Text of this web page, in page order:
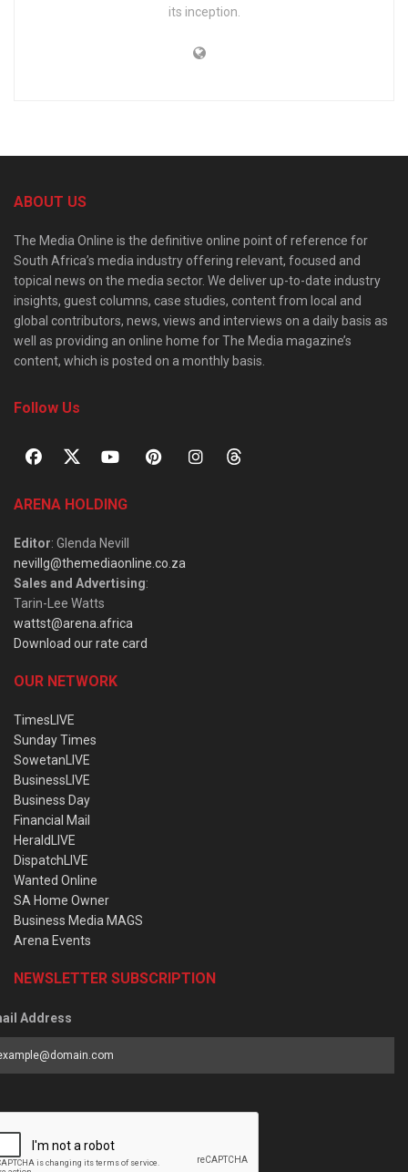
its inception.
ABOUT US
The Media Online is the definitive online point of reference for
South Africa’s media industry offering relevant, focused and
topical news on the media sector. We deliver up-to-date industry
insights, guest columns, case studies, content from local and
global contributors, news, views and interviews on a daily basis as
well as providing an online home for The Media magazine’s
content, which is posted on a monthly basis.
Follow Us
ARENA HOLDING
Editor: Glenda Nevill
nevillg@themediaonline.co.za
Sales and Advertising:
Tarin-Lee Watts
wattst@arena.africa
Download our rate card
OUR NETWORK
TimesLIVE
Sunday Times
SowetanLIVE
BusinessLIVE
Business Day
Financial Mail
HeraldLIVE
DispatchLIVE
Wanted Online
SA Home Owner
Business Media MAGS
Arena Events
NEWSLETTER SUBSCRIPTION
Address